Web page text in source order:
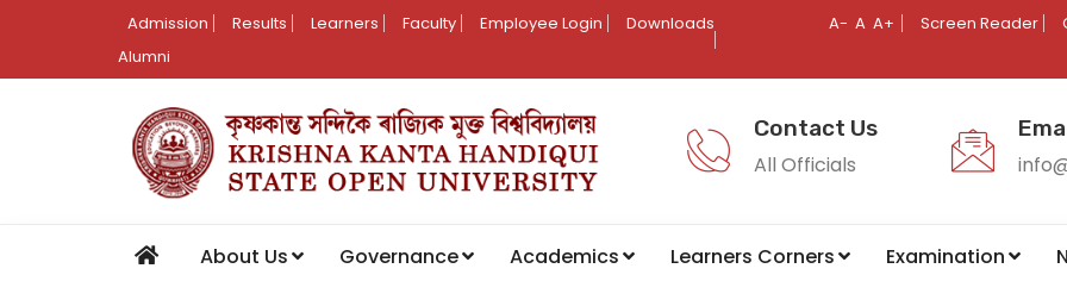
Admission Results Learners Faculty Employee Login
Downloads
Alumni
A- A A+ Screen Reader
Contact Us
All Officials
About Us Governance Academics Learners Corners Examination